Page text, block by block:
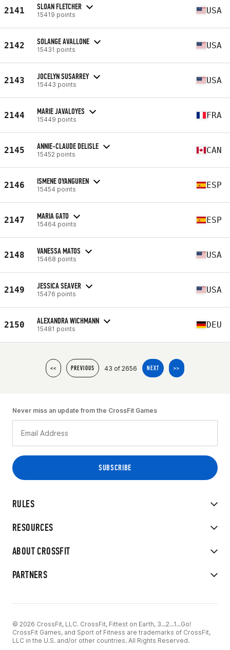
2141 SLOAN FLETCHER
15419 points USA
2142 SOLANGE AVALLONE
15431 points USA
2143 JOCELYN SUSARREY
15443 points USA
2144 MARIE JAVALOYES
15449 points FRA
2145 ANNIE-CLAUDE DELISLE
15452 points CAN
2146 ISMENE OYANGUREN
15454 points ESP
2147 MARIA GATO
15464 points ESP
2148 VANESSA MATOS
15468 points USA
2149 JESSICA SEAVER
15476 points USA
2150 ALEXANDRA WICHMANN
15481 points DEU
<< PREVIOUS 43 of 2656 NEXT >>
RULES
RESOURCES
ABOUT CROSSFIT
PARTNERS
Never miss an update from the CrossFit Games
© 2026 CrossFit, LLC. CrossFit, Fittest on Earth, 3...2...1...Go!
CrossFit Games, and Sport of Fitness are trademarks of CrossFit,
LLC in the U.S. and/or other countries. All Rights Reserved.